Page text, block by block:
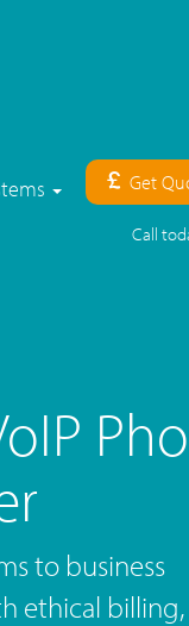
Get
Call
to business
ethical